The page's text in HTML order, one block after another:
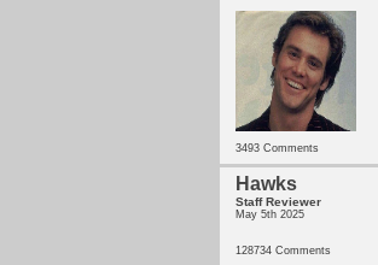
3493 Comments
Hawks
Staff Reviewer
May 5th 2025
128734 Comments